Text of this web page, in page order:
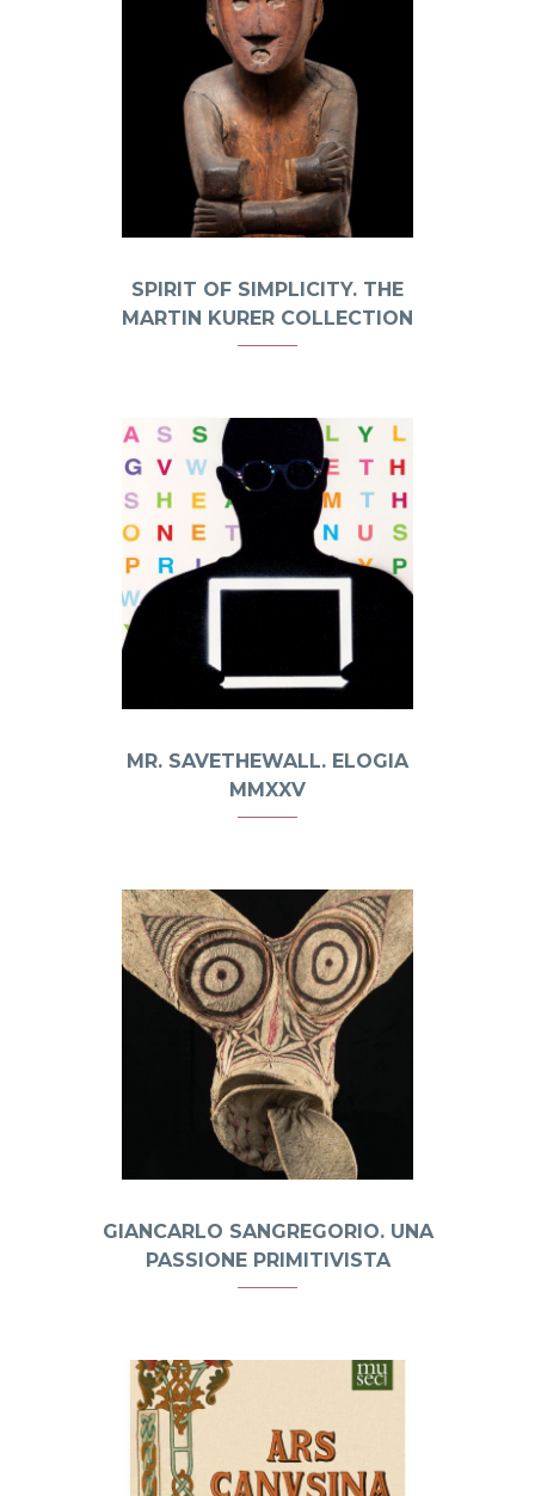
SPIRIT OF SIMPLICITY. THE
MARTIN KURER COLLECTION
MR. SAVETHEWALL. ELOGIA
MMXXV
GIANCARLO SANGREGORIO. UNA
PASSIONE PRIMITIVISTA